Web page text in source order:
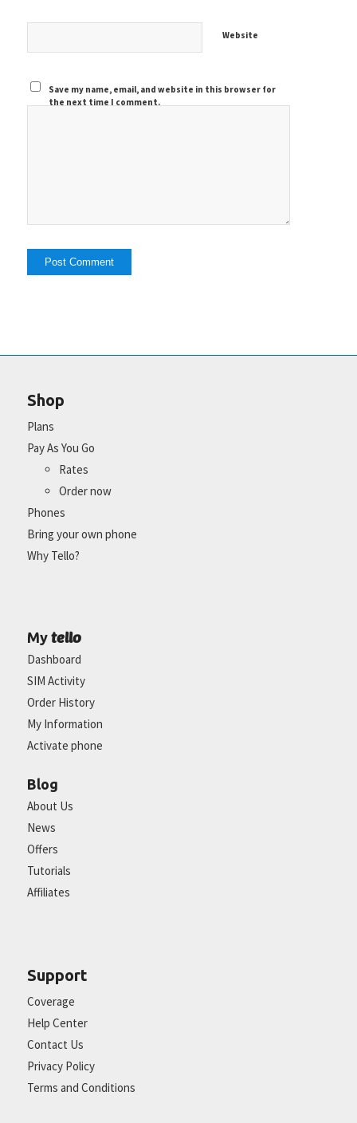
Website
Save my name, email, and website in this browser for
the next time I comment.
Shop
Plans
Pay As You Go
Rates
Order now
Phones
Bring your own phone
Why Tello?
My tello
Dashboard
SIM Activity
Order History
My Information
Activate phone
Blog
About Us
News
Offers
Tutorials
Affiliates
Support
Coverage
Help Center
Contact Us
Privacy Policy
Terms and Conditions